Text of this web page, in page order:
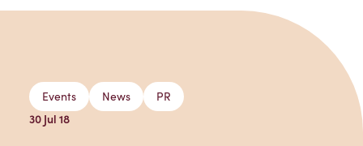
Events News
PR
30 Jul 18